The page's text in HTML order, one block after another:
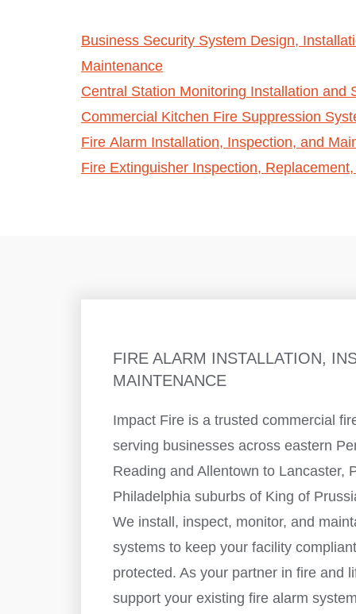
Business Security System Design,
Maintenance
Central Station Monitoring Installation and
Commercial Kitchen Fire Suppression
Fire Alarm Installation, Inspection, and
Fire Extinguisher Inspection,
FIRE ALARM INSTALLATION,
MAINTENANCE
Impact Fire is a trusted commercial
serving businesses across eastern
Reading and Allentown to Lancaster,
Philadelphia suburbs of King of
We install, inspect, monitor, and
systems to keep your facility
protected. As your partner in fire and
support your existing fire alarm